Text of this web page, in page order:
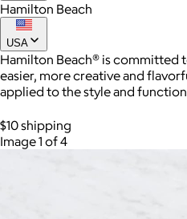
Joe Coffee
$26+
Joe Coffee is a New York
roasting high-quality coffees
Hamilton Beach
USA
Hamilton Beach® is committed
easier, more creative and
applied to the style and
$10 shipping
Image 1 of 4